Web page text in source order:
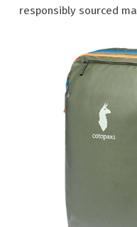
responsibly sourced